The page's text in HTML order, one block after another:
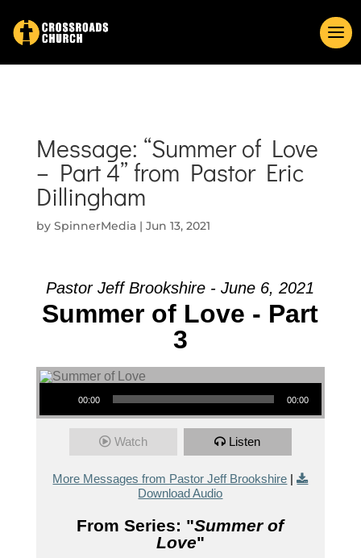
Message: “Summer of Love
– Part 4” from Pastor Eric
Dillingham
by SpinnerMedia| Jun 13, 2021
Pastor Jeff Brookshire - June 6, 2021
Summer of Love - Part
3
Audio Player
00:00 00:00
Watch Listen
More Messages from Pastor Jeff Brookshire |
Download Audio
From Series: "Summer of
Love"